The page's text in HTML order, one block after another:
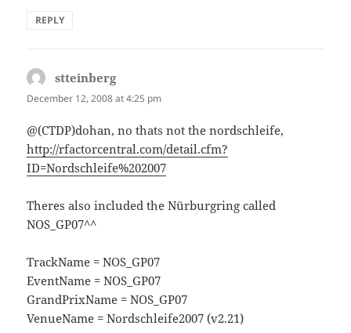
REPLY
stteinbergsays:
December 12, 2008 at 4:25 pm
@(CTDP)dohan, no thats not the nordschleife,
http://rfactorcentral.com/detail.cfm?
ID=Nordschleife%202007
Theres also included the Nürburgring called
NOS_GP07^^
TrackName = NOS_GP07
EventName = NOS_GP07
GrandPrixName = NOS_GP07
VenueName = Nordschleife2007 (v2.21)